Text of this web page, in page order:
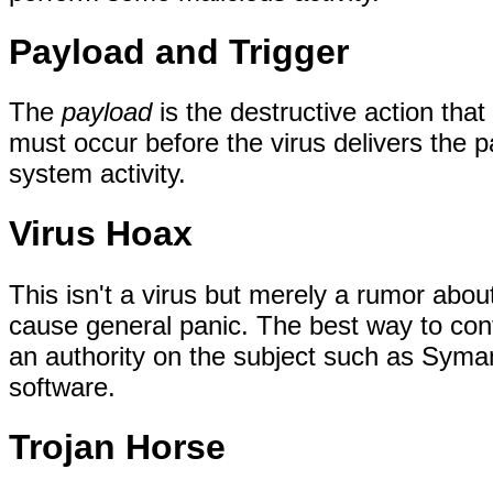
Payload and Trigger
The payloadis the destructive action
must occur before the virus delivers the
system activity.
Virus Hoax
This isn't a virus but merely a rumor
cause general panic. The best way to
an authority on the subject such as
software.
Trojan Horse